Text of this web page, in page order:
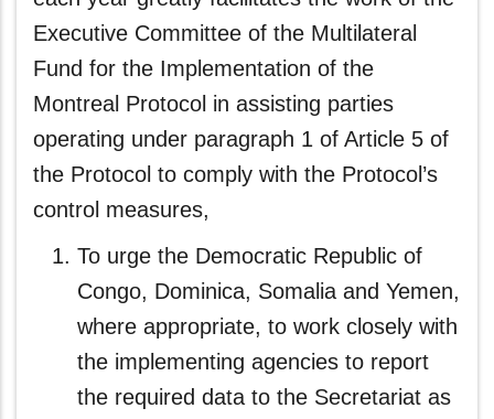
Executive Committee of the Multilateral
Fund for the Implementation of the
Montreal Protocol in assisting parties
operating under paragraph 1 of Article 5 of
the Protocol to comply with the Protocol’s
control measures,
To urge the Democratic Republic of
Congo, Dominica, Somalia and Yemen,
where appropriate, to work closely with
the implementing agencies to report
the required data to the Secretariat as